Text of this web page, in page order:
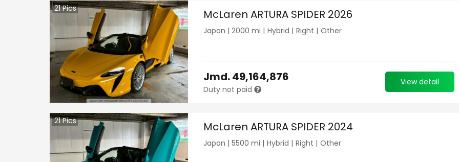
21Pics McLaren ARTURA SPIDER 2026
Japan | 2000 mi | Hybrid | Right | Other
Jmd.49,164,876
Duty not paid
View detail
21Pics McLaren ARTURA SPIDER 2024
Japan | 5500 mi | Hybrid | Right | Other